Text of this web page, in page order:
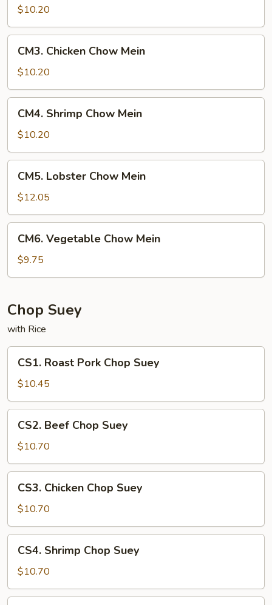
Chow
Mein
$10.20
Chicken
Chow
Mein
CM3. Chicken Chow Mein
$10.20
Shrimp
Chow
Mein
CM4. Shrimp Chow Mein
$10.20
Lobster
Chow
Mein
CM5. Lobster Chow Mein
$12.05
Vegetable
Chow
Mein
CM6. Vegetable Chow Mein
$9.75
Chop Suey
with Rice
Roast
Pork
Chop
Suey
CS1. Roast Pork Chop Suey
$10.45
Beef
Chop
Suey
CS2. Beef Chop Suey
$10.70
Chicken
Chop
Suey
CS3. Chicken Chop Suey
$10.70
Shrimp
Chop
Suey
CS4. Shrimp Chop Suey
$10.70